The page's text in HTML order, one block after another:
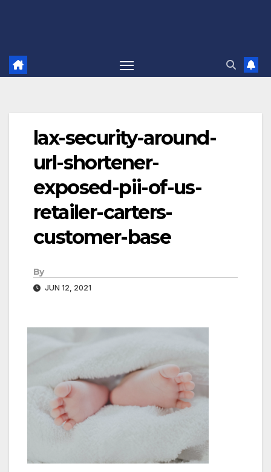
lax-security-around-
url-shortener-
exposed-pii-of-us-
retailer-carters-
customer-base
By
JUN 12, 2021